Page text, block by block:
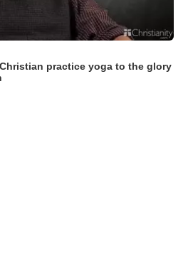
practice yoga to the glory